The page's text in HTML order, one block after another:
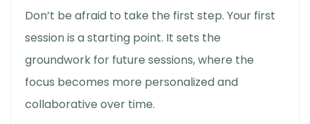
Don’t be afraid to take the first step. Your first
session is a starting point. It sets the
groundwork for future sessions, where the
focus becomes more personalized and
collaborative over time.